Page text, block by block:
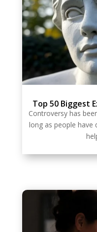
Top 50 Biggest
Controversy has
long as people have